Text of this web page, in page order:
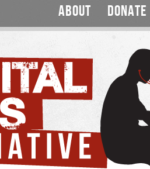
ABOUT DONATE